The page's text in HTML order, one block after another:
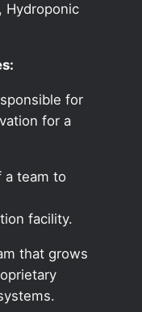
Hydroponic
for
for a
a team to
facility.
that grows